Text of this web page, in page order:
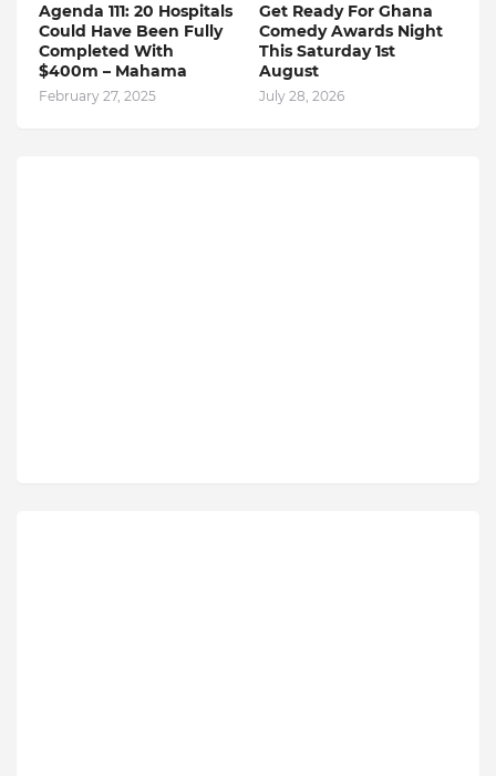
Agenda 111: 20 Hospitals
Could Have Been Fully
Completed With
$400m – Mahama
February 27, 2025
Get Ready For Ghana
Comedy Awards Night
This Saturday 1st
August
July 28, 2026